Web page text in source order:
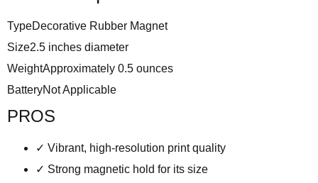
TypeDecorative Rubber Magnet
Size2.5 inches diameter
WeightApproximately 0.5 ounces
BatteryNot Applicable
PROS
✓ Vibrant, high-resolution print quality
✓ Strong magnetic hold for its size